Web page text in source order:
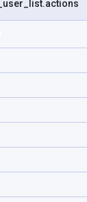
user list.actions